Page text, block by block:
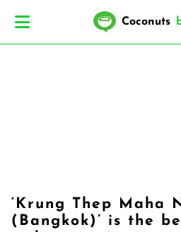
Coconuts
‘Krung Thep Maha
(Bangkok)’ is the